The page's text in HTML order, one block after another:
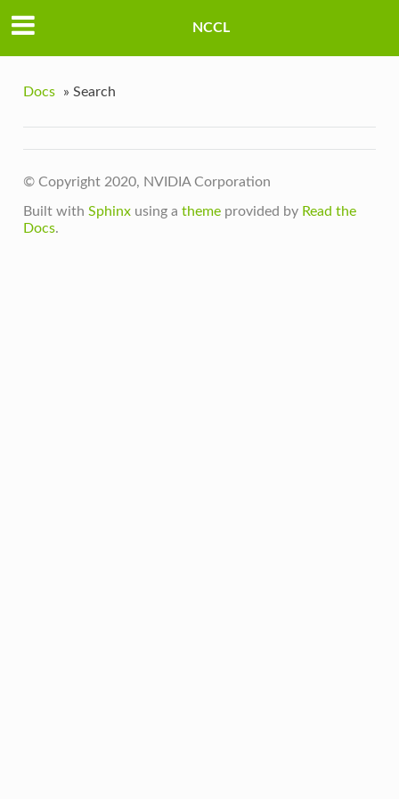
NCCL
Docs » Search
© Copyright 2020, NVIDIA Corporation
Built with Sphinxusing a themeprovided by Read the
Docs.